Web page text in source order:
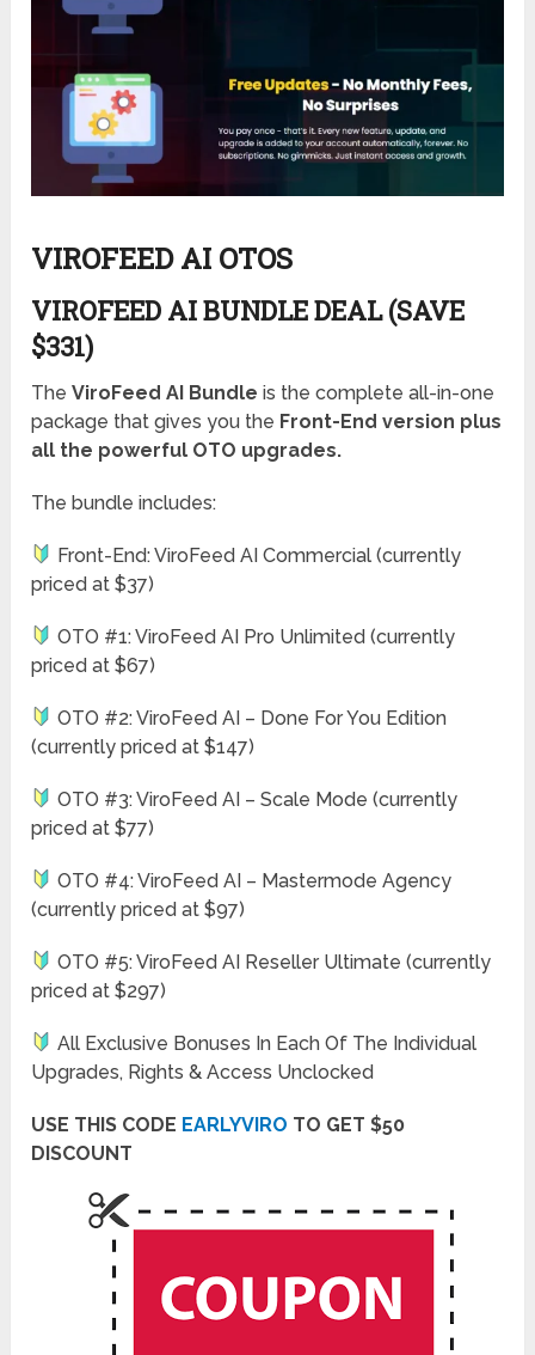
VIROFEED AI OTOS
VIROFEED AI BUNDLE DEAL (SAVE
$331)
TheViroFeed AI Bundle is the complete all-in-one
package that gives you the Front-End version plus
all the powerful OTO upgrades.
The bundle includes:
Front-End: ViroFeed AI Commercial (currently
priced at $37)
OTO #1: ViroFeed AI Pro Unlimited (currently
priced at $67)
OTO #2: ViroFeed AI – Done For You Edition
(currently priced at $147)
OTO #3: ViroFeed AI – Scale Mode (currently
priced at $77)
OTO #4: ViroFeed AI – Mastermode Agency
(currently priced at $97)
OTO #5: ViroFeed AI Reseller Ultimate (currently
priced at $297)
All Exclusive Bonuses In Each Of The Individual
Upgrades, Rights & Access Unclocked
USE THIS CODE EARLYVIRO TO GET $50
DISCOUNT